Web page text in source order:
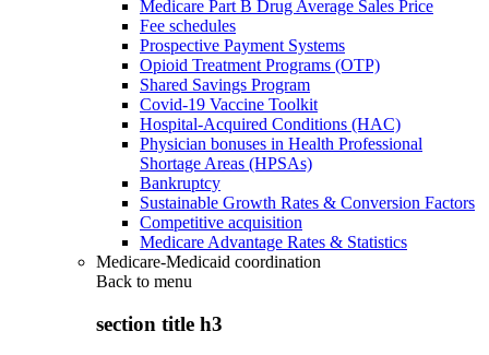
Medicare Part B Drug Average Sales Price
Fee schedules
Prospective Payment Systems
Opioid Treatment Programs (OTP)
Shared Savings Program
Covid-19 Vaccine Toolkit
Hospital-Acquired Conditions (HAC)
Physician bonuses in Health Professional
Shortage Areas (HPSAs)
Bankruptcy
Sustainable Growth Rates & Conversion Factors
Competitive acquisition
Medicare Advantage Rates & Statistics
Medicare-Medicaid coordination
Back to menu
section title h3